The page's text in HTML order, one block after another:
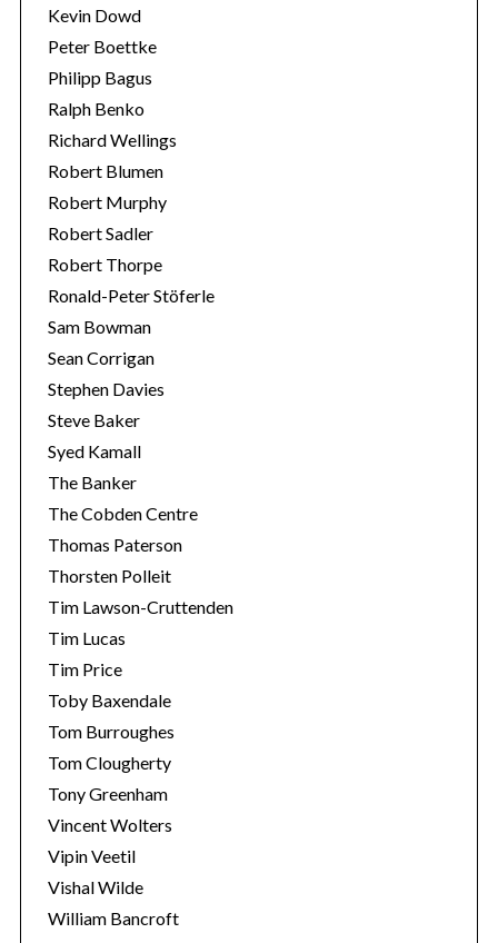
Kevin Dowd
Peter Boettke
Philipp Bagus
Ralph Benko
Richard Wellings
Robert Blumen
Robert Murphy
Robert Sadler
Robert Thorpe
Ronald-Peter Stöferle
Sam Bowman
Sean Corrigan
Stephen Davies
Steve Baker
Syed Kamall
The Banker
The Cobden Centre
Thomas Paterson
Thorsten Polleit
Tim Lawson-Cruttenden
Tim Lucas
Tim Price
Toby Baxendale
Tom Burroughes
Tom Clougherty
Tony Greenham
Vincent Wolters
Vipin Veetil
Vishal Wilde
William Bancroft